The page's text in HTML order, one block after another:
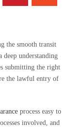
the smooth transit
deep understanding
submitting the right
the lawful entry of
process easy to
involved, and